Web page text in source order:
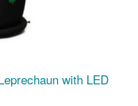
with LED